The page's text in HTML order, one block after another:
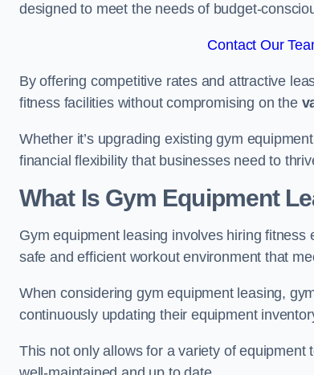
designed to meet the needs of budget-
Contact Our
By offering competitive rates and attractive
fitness facilities without compromising on the
Whether it’s upgrading existing gym
financial flexibility that businesses need to
What Is Gym Equipment
Gym equipment leasing involves hiring
safe and efficient workout environment that
When considering gym equipment leasing,
continuously updating their equipment
This not only allows for a variety of